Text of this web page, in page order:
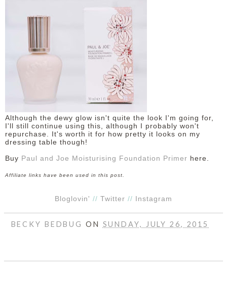
Although the dewy glow isn't quite the look I'm going for,
I'll still continue using this, although I probably won't
repurchase. It's worth it for how pretty it looks on my
dressing table though!
Buy Paul and Joe Moisturising Foundation Primer here.
Affiliate links have been used in this post.
Bloglovin' // Twitter // Instagram
BECKY BEDBUG ON SUNDAY, JULY 26, 2015